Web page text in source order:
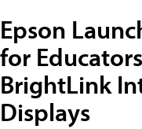
Epson
for
BrightLink
Displays